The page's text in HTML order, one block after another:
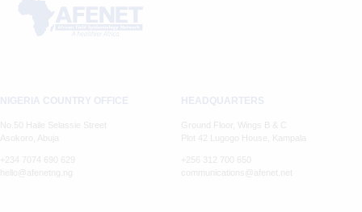
NIGERIA COUNTRY OFFICE
No.50 Haile Selassie Street
Asokoro, Abuja
+234 7074 690 629
hello@afenetng.ng
HEADQUARTERS
Ground Floor, Wings B & C
Plot 42 Lugogo House, Kampala
+256 312 700 650
communications@afenet.net